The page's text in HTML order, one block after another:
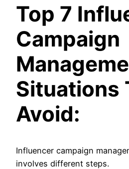
Top 7
Campaign
Situations
Avoid:
Influencer campaign
involves different steps.